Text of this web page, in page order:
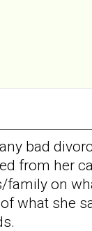
bad
from her
on
what she